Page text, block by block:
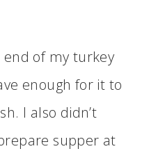
of my turkey
enough for it to
I also didn’t
supper at